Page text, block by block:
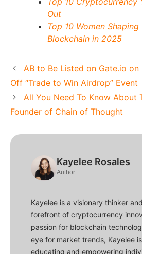
Out
Top 10 Women
Blockchain in 2025
AB to Be Listed on Gate.io
Off “Trade to Win Airdrop” Event
All You Need To Know About
Founder of Chain of Thought
Kayelee Rosales
Author
Kayelee is a visionary thinker
forefront of cryptocurrency
passion for blockchain
eye for market trends, Kayelee
educating and empowering